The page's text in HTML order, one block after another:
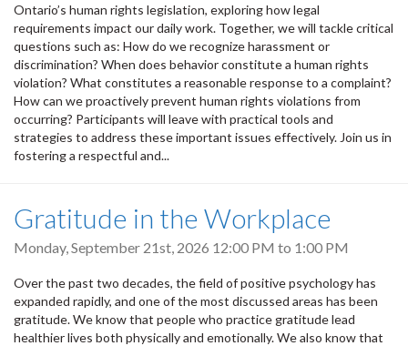
Ontario’s human rights legislation, exploring how legal
requirements impact our daily work. Together, we will tackle critical
questions such as: How do we recognize harassment or
discrimination? When does behavior constitute a human rights
violation? What constitutes a reasonable response to a complaint?
How can we proactively prevent human rights violations from
occurring? Participants will leave with practical tools and
strategies to address these important issues effectively. Join us in
fostering a respectful and...
Gratitude in the Workplace
Monday, September 21st, 2026 12:00 PM to 1:00 PM
Over the past two decades, the field of positive psychology has
expanded rapidly, and one of the most discussed areas has been
gratitude. We know that people who practice gratitude lead
healthier lives both physically and emotionally. We also know that